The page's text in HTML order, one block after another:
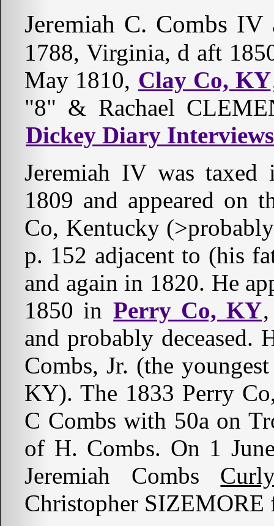
Jeremiah C. Combs
1788, Virginia, d aft
May 1810, Clay Co, KY
"8" & Rachael
Dickey Diary Interviews
Jeremiah IV was
1809 and appeared on
Co, Kentucky
p. 152 adjacent to (his
and again in 1820. He
1850 in Perry Co, KY
and probably deceased.
Combs, Jr. (the
KY). The 1833 Perry
C Combs with 50a on
of H. Combs. On 1
Jeremiah Combs
Christopher SIZEMORE